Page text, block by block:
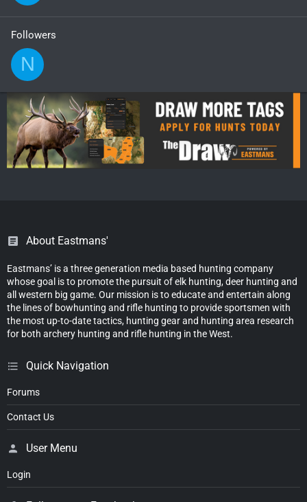
Followers
N
About Eastmans'
Eastmans’ is a three generation media based hunting company
whose goal is to promote the pursuit of elk hunting, deer hunting and
all western big game. Our mission is to educate and entertain along
the lines of bowhunting and rifle hunting to provide sportsmen with
the most up-to-date tactics, hunting gear and hunting area research
for both archery hunting and rifle hunting in the West.
Quick Navigation
Forums
Contact Us
User Menu
Login